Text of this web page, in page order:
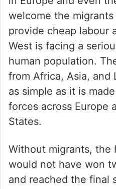
welcome the
provide cheap labour
West is facing a
human population.
from Africa, Asia, and
as simple as it is
forces across Europe
States.
Without migrants, the
would not have won
and reached the final